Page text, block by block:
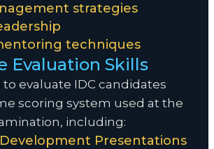
strategies
techniques
Evaluation Skills
evaluate IDC candidates
scoring system used at the
including:
Presentations